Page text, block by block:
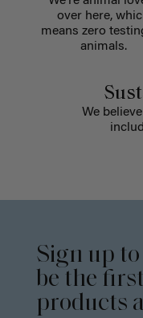
over here,
means zero
animals.
We
Sign up
be the
products